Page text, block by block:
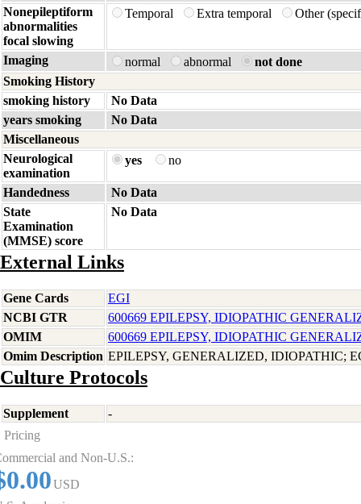
Nonepileptiform
abnormalities
focal slowing
Temporal Extra temporal Other
Imaging normal abnormal
not done
Smoking History
smoking history
No Data
years smoking
No Data
Miscellaneous
Neurological
examination
yes no
Handedness
No Data
State
Examination
(MMSE) score
No Data
External Links
Gene Cards
EGI
NCBI GTR
600669 EPILEPSY, IDIOPATHIC
OMIM
600669 EPILEPSY, IDIOPATHIC
Omim Description EPILEPSY, GENERALIZED, IDIOPATHIC;
Culture Protocols
Supplement
-
Pricing
and Non-U.S.:
USD